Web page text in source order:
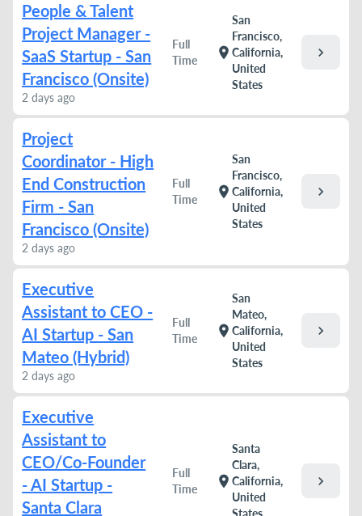
People & Talent
Project Manager -
SaaS Startup - San
Francisco (Onsite)
2 days ago
Full
Time
location_on
San
Francisco,
California,
United
States
chevron_right
Project
Coordinator - High
End Construction
Firm - San
Francisco (Onsite)
2 days ago
Full
Time
location_on
San
Francisco,
California,
United
States
chevron_right
Executive
Assistant to CEO -
AI Startup - San
Mateo (Hybrid)
2 days ago
Full
Time
location_on
San
Mateo,
California,
United
States
chevron_right
Executive
Assistant to
CEO/Co-Founder
- AI Startup -
Santa Clara
Full
Time
location_on
Santa
Clara,
California,
United
States
chevron_right